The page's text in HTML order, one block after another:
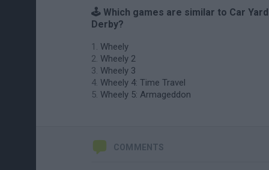
🕹️ Which games are similar to Car Yard
Derby?
Wheely
Wheely 2
Wheely 3
Wheely 4: Time Travel
Wheely 5: Armageddon
COMMENTS